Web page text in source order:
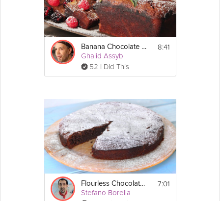
Banana Chocolate Financier
Ghalid Assyb
52 I Did This
8:41
Flourless Chocolate Cake
Stefano Borella
7:01